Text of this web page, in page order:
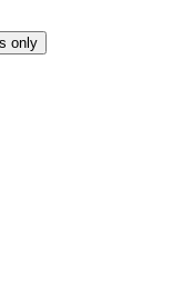
only